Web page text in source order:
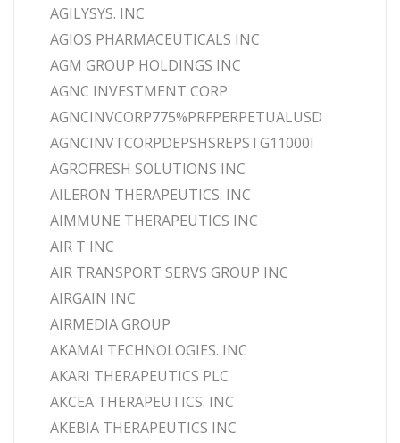
AGILYSYS. INC
AGIOS PHARMACEUTICALS INC
AGM GROUP HOLDINGS INC
AGNC INVESTMENT CORP
AGNCINVCORP775%PRFPERPETUALUSD
AGNCINVTCORPDEPSHSREPSTG11000I
AGROFRESH SOLUTIONS INC
AILERON THERAPEUTICS. INC
AIMMUNE THERAPEUTICS INC
AIR T INC
AIR TRANSPORT SERVS GROUP INC
AIRGAIN INC
AIRMEDIA GROUP
AKAMAI TECHNOLOGIES. INC
AKARI THERAPEUTICS PLC
AKCEA THERAPEUTICS. INC
AKEBIA THERAPEUTICS INC